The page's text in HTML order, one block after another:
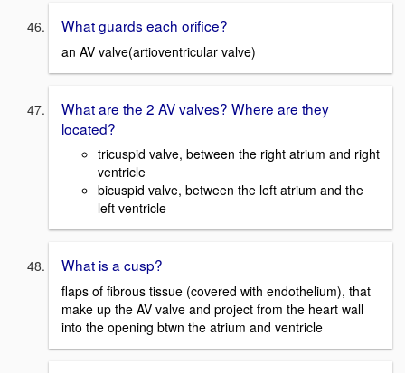
What guards each orifice?
an AV valve(artioventricular valve)
What are the 2 AV valves? Where are they
located?
tricuspid valve, between the right atrium and right
ventricle
bicuspid valve, between the left atrium and the
left ventricle
What is a cusp?
flaps of fibrous tissue (covered with endothelium), that
make up the AV valve and project from the heart wall
into the opening btwn the atrium and ventricle